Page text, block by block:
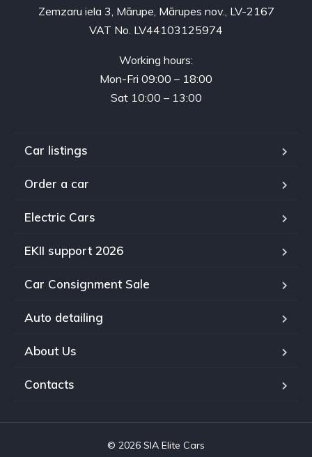
Zemzaru iela 3, Mārupe, Mārupes nov., LV-2167
VAT No. LV44103125974
Working hours:
Mon-Fri 09:00 – 18:00
Sat 10:00 – 13:00
Car listings
Order a car
Electric Cars
EKII support 2026
Car Consignment Sale
Auto detailing
About Us
Contacts
© 2026 SIA Elite Cars